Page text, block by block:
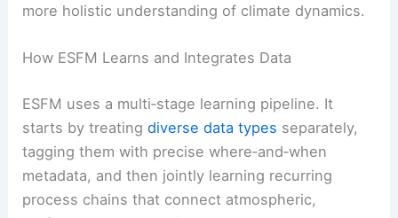
more holistic understanding of climate dynamics.
How ESFM Learns and Integrates Data
ESFM uses a multi‑stage learning pipeline. It
starts by treatingdiverse data types separately,
tagging them with precise where‑and‑when
metadata, and then jointly learning recurring
process chains that connect atmospheric,